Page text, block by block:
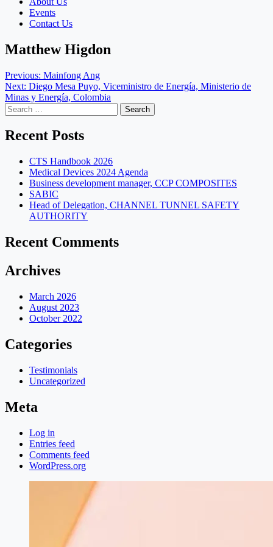
Events
Contact Us
Matthew Higdon
Post
navigation
Previous: Mainfong Ang
Next: Diego Mesa Puyo, Viceministro de Energía, Ministerio de
Minas y Energía, Colombia
Search
for:
Recent Posts
CTS Handbook 2026
Medical Devices 2024 Agenda
Business development manager, CCP COMPOSITES
SABIC
Head of Delegation, CHANNEL TUNNEL SAFETY
AUTHORITY
Recent Comments
Archives
March 2026
August 2023
October 2022
Categories
Testimonials
Uncategorized
Meta
Log in
Entries feed
Comments feed
WordPress.org